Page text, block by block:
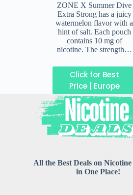
ZONE X Summer Dive
Extra Strong has a juicy
watermelon flavor with a
hint of salt. Each pouch
contains 10 mg of
nicotine. The strength…
Click for Best
Price | Europe
All the Best Deals on Nicotine
in One Place!